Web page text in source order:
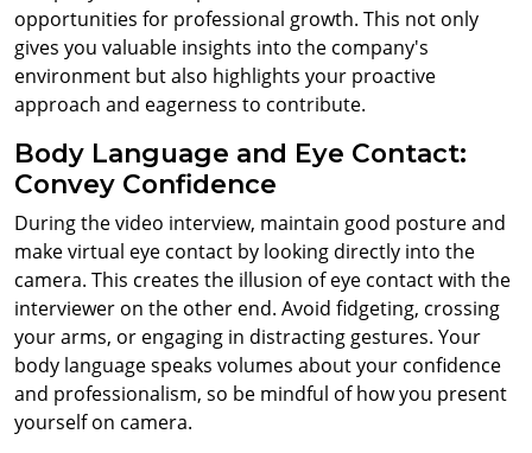
opportunities for professional growth. This not only
gives you valuable insights into the company's
environment but also highlights your proactive
approach and eagerness to contribute.
Body Language and Eye Contact:
Convey Confidence
During the video interview, maintain good posture and
make virtual eye contact by looking directly into the
camera. This creates the illusion of eye contact with the
interviewer on the other end. Avoid fidgeting, crossing
your arms, or engaging in distracting gestures. Your
body language speaks volumes about your confidence
and professionalism, so be mindful of how you present
yourself on camera.